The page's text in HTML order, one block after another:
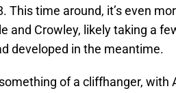
This time around, it’s even
and Crowley, likely taking a
developed in the meantime.
of a cliffhanger, with